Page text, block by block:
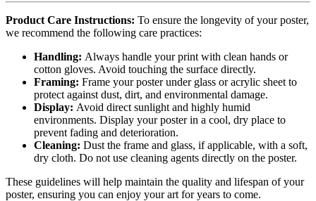
Product Care Instructions: To ensure the longevity of your poster,
we recommend the following care practices:
Handling: Always handle your print with clean hands or
cotton gloves. Avoid touching the surface directly.
Framing: Frame your poster under glass or acrylic sheet to
protect against dust, dirt, and environmental damage.
Display: Avoid direct sunlight and highly humid
environments. Display your poster in a cool, dry place to
prevent fading and deterioration.
Cleaning: Dust the frame and glass, if applicable, with a soft,
dry cloth. Do not use cleaning agents directly on the poster.
These guidelines will help maintain the quality and lifespan of your
poster, ensuring you can enjoy your art for years to come.